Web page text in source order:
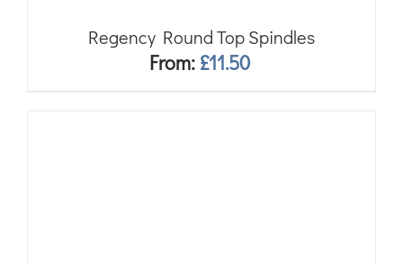
Regency Round Top Spindles
From: £11.50